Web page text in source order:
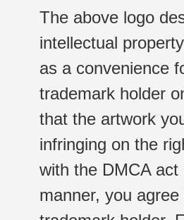
The above logo
intellectual
as a convenience
trademark holder
that the artwork
infringing on the
with the DMCA
manner, you